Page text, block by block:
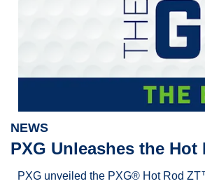
NEWS
PXG Unleashes the
PXG unveiled the PXG® Hot Rod